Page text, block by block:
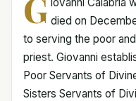
G died on
to serving the poor
priest. Giovanni
Poor Servants of
Sisters Servants of